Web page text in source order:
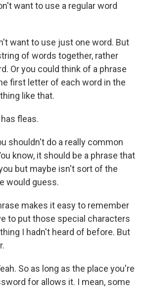
want to use a regular word
want to use just one word. But
of words together, rather
Or you could think of a phrase
first letter of each word in the
like that.
has fleas.
shouldn't do a really common
know, it should be a phrase that
but maybe isn't sort of the
would guess.
makes it easy to remember
to put those special characters
I hadn't heard of before. But
So as long as the place you're
for allows it. I mean, some